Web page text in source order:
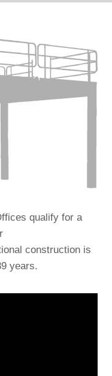
qualify for a
construction is
years.